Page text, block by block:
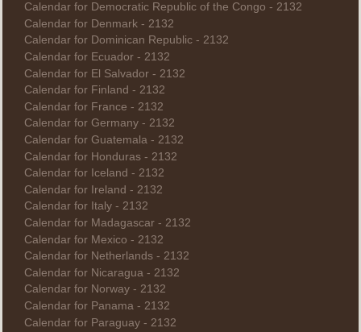
Calendar for Democratic Republic of the Congo - 2132
Calendar for Denmark - 2132
Calendar for Dominican Republic - 2132
Calendar for Ecuador - 2132
Calendar for El Salvador - 2132
Calendar for Finland - 2132
Calendar for France - 2132
Calendar for Germany - 2132
Calendar for Guatemala - 2132
Calendar for Honduras - 2132
Calendar for Iceland - 2132
Calendar for Ireland - 2132
Calendar for Italy - 2132
Calendar for Madagascar - 2132
Calendar for Mexico - 2132
Calendar for Netherlands - 2132
Calendar for Nicaragua - 2132
Calendar for Norway - 2132
Calendar for Panama - 2132
Calendar for Paraguay - 2132